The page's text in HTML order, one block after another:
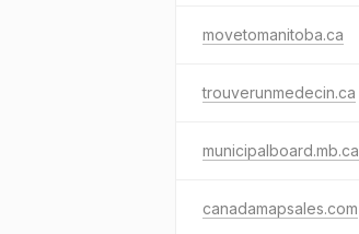
movetomanitoba.ca
trouverunmedecin.ca
municipalboard.mb.ca
canadamapsales.com